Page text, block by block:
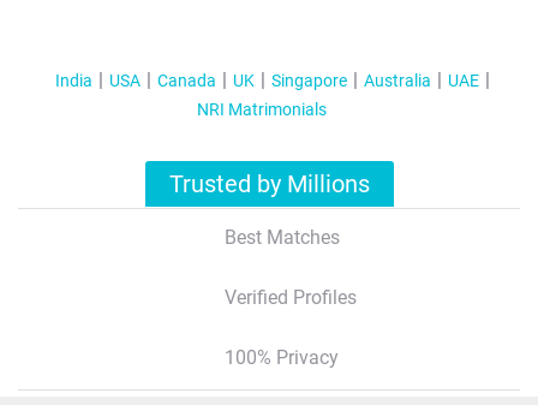
India USA Canada UK Singapore Australia
UAE
NRI Matrimonials
Trusted by Millions
Best Matches
Verified Profiles
100% Privacy